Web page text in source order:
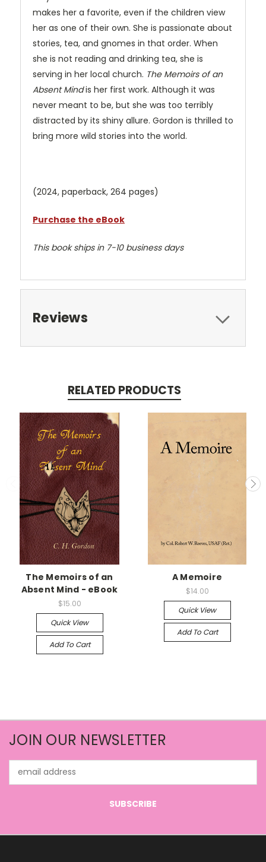
makes her a favorite, even if the children view
her as one of their own. She is passionate about
stories, tea, and gnomes in that order. When
she is not reading and drinking tea, she is
serving in her local church. The Memoirs of an
Absent Mindis her first work. Although it was
never meant to be, but she was too terribly
distracted by its shiny allure. Gordon is thrilled to
bring more wild stories into the world.
(2024, paperback, 264 pages)
Purchase the eBook
This book ships in 7-10 business days
Reviews
RELATED PRODUCTS
The Memoirs of an
Absent Mind - eBook
$15.00
Quick View
Add To Cart
A Memoire
$14.00
Quick View
Add To Cart
JOIN OUR NEWSLETTER
Address